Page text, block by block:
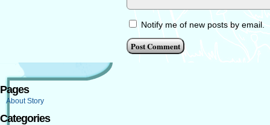
Notify me of new posts by email.
Pages
About Story
Categories